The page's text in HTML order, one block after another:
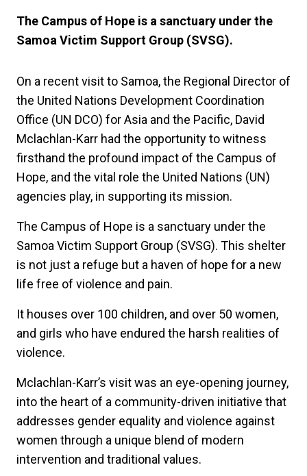
The Campus of Hope is a sanctuary under the
Samoa Victim Support Group (SVSG).
On a recent visit to Samoa, the Regional Director of
the United Nations Development Coordination
Office (UN DCO) for Asia and the Pacific, David
Mclachlan-Karr had the opportunity to witness
firsthand the profound impact of the Campus of
Hope, and the vital role the United Nations (UN)
agencies play, in supporting its mission.
The Campus of Hope is a sanctuary under the
Samoa Victim Support Group (SVSG). This shelter
is not just a refuge but a haven of hope for a new
life free of violence and pain.
It houses over 100 children, and over 50 women,
and girls who have endured the harsh realities of
violence.
Mclachlan-Karr’s visit was an eye-opening journey,
into the heart of a community-driven initiative that
addresses gender equality and violence against
women through a unique blend of modern
intervention and traditional values.